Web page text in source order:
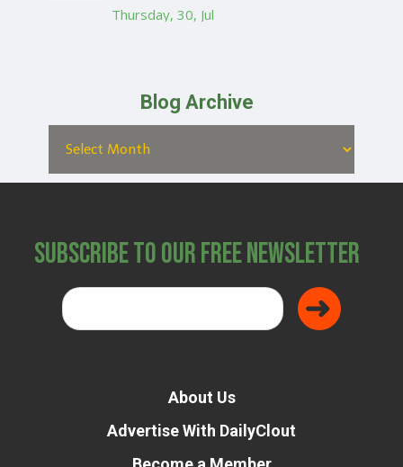
Thursday, 30, Jul
Blog Archive
Subscribe to Our Free Newsletter
About Us
Advertise With DailyClout